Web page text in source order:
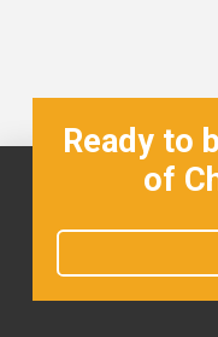
Ready to
of